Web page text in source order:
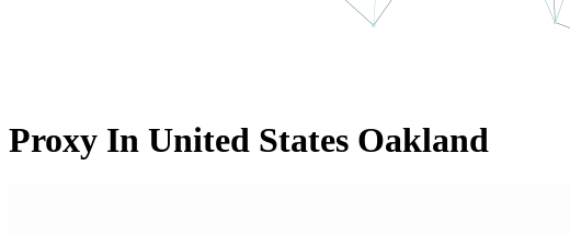
Proxy In United States Oakland